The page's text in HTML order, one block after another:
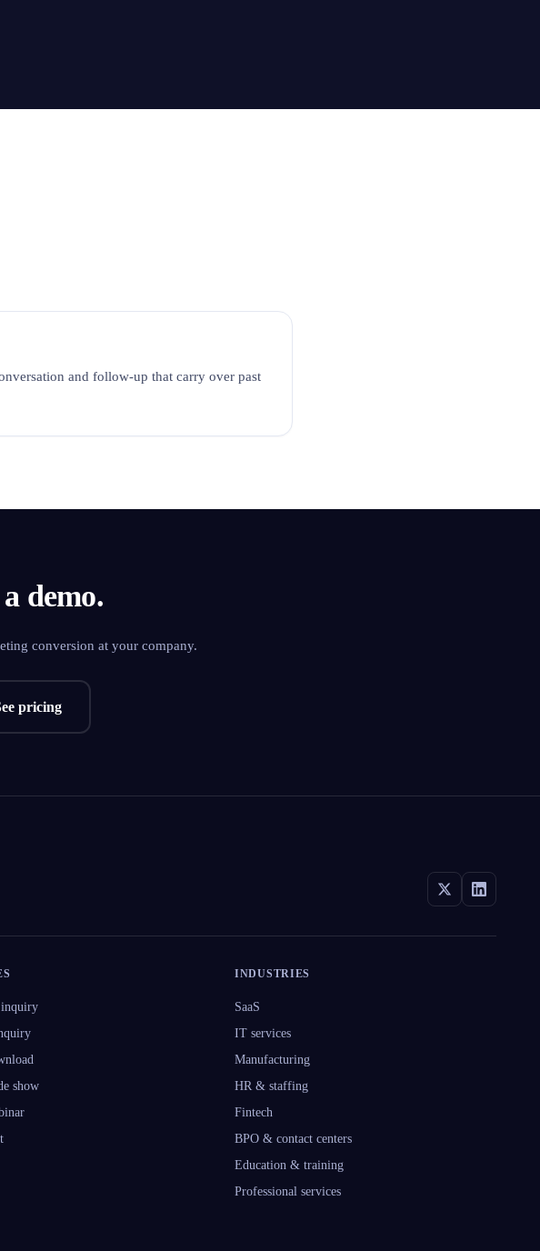
and follow-up that carry over past
demo.
conversion at your company.
pricing
show
INDUSTRIES
SaaS
IT services
Manufacturing
HR & staffing
Fintech
BPO & contact centers
Education & training
Professional services